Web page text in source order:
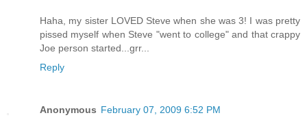
Haha, my sister LOVED Steve when she was 3! I was pretty
pissed myself when Steve "went to college" and that crappy
Joe person started...grr...
Reply
Anonymous February 07, 2009 6:52 PM